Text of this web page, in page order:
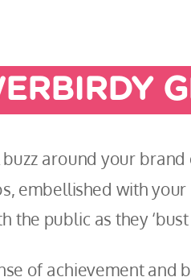
around your brand
embellished with
public as they
of achievement and